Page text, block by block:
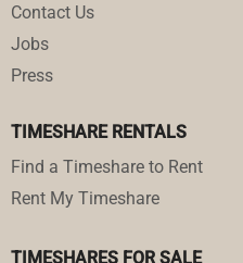
Contact Us
Jobs
Press
TIMESHARE RENTALS
Find a Timeshare to Rent
Rent My Timeshare
TIMESHARES FOR SALE